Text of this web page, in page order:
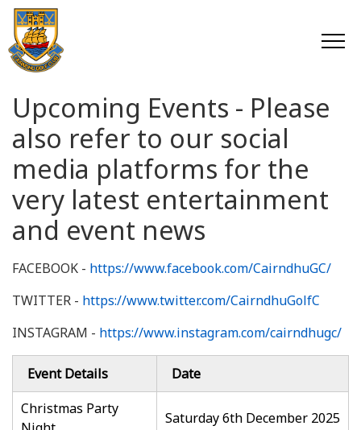
Upcoming Events - Please
also refer to our social
media platforms for the
very latest entertainment
and event news
FACEBOOK - https://www.facebook.com/CairndhuGC/
TWITTER - https://www.twitter.com/CairndhuGolfC
INSTAGRAM - https://www.instagram.com/cairndhugc/
Event Details
Date
Christmas Party
Saturday 6th December 2025